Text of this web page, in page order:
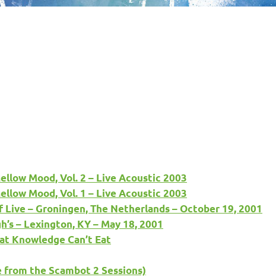
Mood, Vol. 2 – Live Acoustic 2003
Mood, Vol. 1 – Live Acoustic 2003
– Groningen, The Netherlands – October 19, 2001
– Lexington, KY – May 18, 2001
Knowledge Can’t Eat
the Scambot 2 Sessions)